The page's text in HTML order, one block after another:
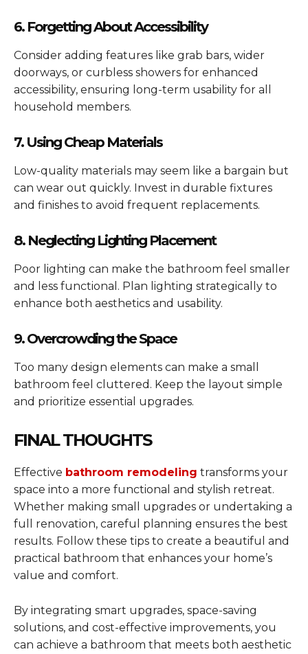
6. Forgetting About Accessibility
Consider adding features like grab bars, wider
doorways, or curbless showers for enhanced
accessibility, ensuring long-term usability for all
household members.
7. Using Cheap Materials
Low-quality materials may seem like a bargain but
can wear out quickly. Invest in durable fixtures
and finishes to avoid frequent replacements.
8. Neglecting Lighting Placement
Poor lighting can make the bathroom feel smaller
and less functional. Plan lighting strategically to
enhance both aesthetics and usability.
9. Overcrowding the Space
Too many design elements can make a small
bathroom feel cluttered. Keep the layout simple
and prioritize essential upgrades.
FINAL THOUGHTS
Effective bathroom remodeling transforms your
space into a more functional and stylish retreat.
Whether making small upgrades or undertaking a
full renovation, careful planning ensures the best
results. Follow these tips to create a beautiful and
practical bathroom that enhances your home’s
value and comfort.
By integrating smart upgrades, space-saving
solutions, and cost-effective improvements, you
can achieve a bathroom that meets both aesthetic